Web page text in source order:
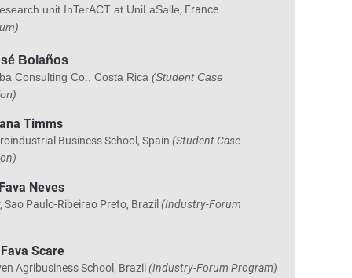
unit InTerACT at UniLaSalle, France
Bolaños
Consulting Co., Costa Rica (Student Case
Timms
Business School, Spain (Student Case
Neves
Sao Paulo-Ribeirao Preto, Brazil (Industry-Forum
Scare
Agribusiness School, Brazil (Industry-Forum Program)